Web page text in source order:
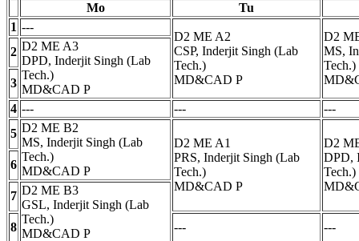
Mo
Tu
1 ---
D2 ME A2
CSP, Inderjit Singh (Lab
Tech.)
MD&CAD P
D2
MS,
Tech.)
2 D2 ME A3
DPD, Inderjit Singh (Lab
Tech.)
MD&CAD P
3
4 --- ---
---
5 D2 ME B2
MS, Inderjit Singh (Lab
Tech.)
MD&CAD P
D2 ME A1
PRS, Inderjit Singh (Lab
Tech.)
MD&CAD P
D2
DPD,
Tech.)
6
7 D2 ME B3
GSL, Inderjit Singh (Lab
Tech.)
MD&CAD P
8 ---
---